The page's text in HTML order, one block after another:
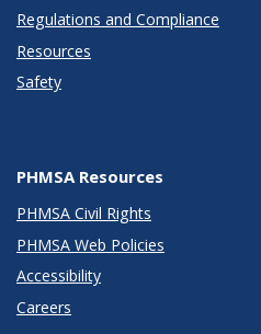
Regulations and Compliance
Resources
Safety
PHMSA Resources
PHMSA Civil Rights
PHMSA Web Policies
Accessibility
Careers